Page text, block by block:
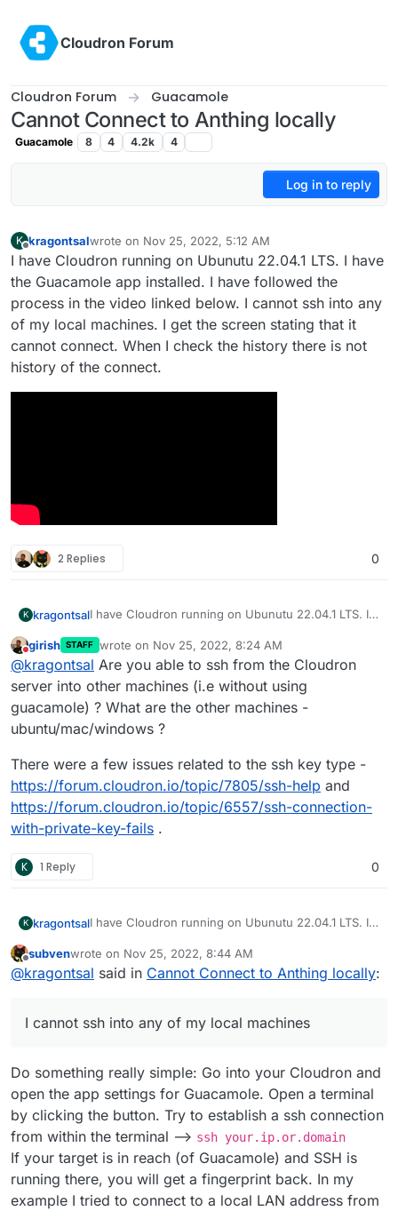
Cloudron Forum
Cloudron Forum Guacamole
Cannot Connect to Anthing locally
Guacamole 8 4 4.2k 4
Log in to reply
K
Offline
kragontsalwrote on Nov 25, 2022, 5:12 AM
last edited by
I have Cloudron running on Ubunutu 22.04.1 LTS. I have
the Guacamole app installed. I have followed the
process in the video linked below. I cannot ssh into any
of my local machines. I get the screen stating that it
cannot connect. When I check the history there is not
history of the connect.
2 Replies 0
K kragontsalI have Cloudron running on Ubunutu 22.04.1 LTS. I
the process in the video linked below. I cannot ssh
into any of my local machines. I get the screen
stating that it cannot connect. When I check the
history there is not history of the connect.
Do not disturb
girish STAFF wrote on Nov 25, 2022, 8:24 AM
last edited by
@kragontsal Are you able to ssh from the Cloudron
server into other machines (i.e without using
guacamole) ? What are the other machines -
ubuntu/mac/windows ?
There were a few issues related to the ssh key type -
https://forum.cloudron.io/topic/7805/ssh-help and
https://forum.cloudron.io/topic/6557/ssh-connection-
with-private-key-fails .
K 1 Reply 0
K kragontsalI have Cloudron running on Ubunutu 22.04.1 LTS. I
the process in the video linked below. I cannot ssh
into any of my local machines. I get the screen
Offline
subvenwrote on Nov 25, 2022, 8:44 AM
last edited by
@kragontsal said in Cannot Connect to Anthing locally:
I cannot ssh into any of my local machines
Do something really simple: Go into your Cloudron and
open the app settings for Guacamole. Open a terminal
by clicking the button. Try to establish a ssh connection
from within the terminal --> ssh your.ip.or.domain
If your target is in reach (of Guacamole) and SSH is
running there, you will get a fingerprint back. In my
example I tried to connect to a local LAN address from